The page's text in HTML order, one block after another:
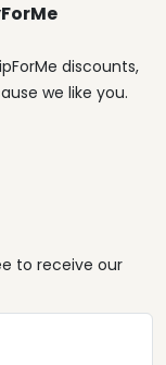
discounts,
we like you.
to receive our